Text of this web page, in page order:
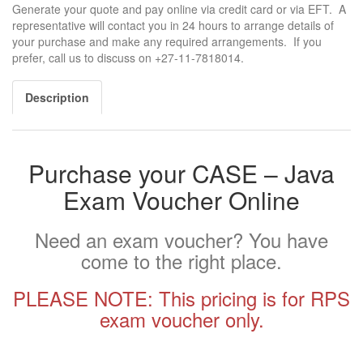
Generate your quote and pay online via credit card or via EFT. A
representative will contact you in 24 hours to arrange details of
your purchase and make any required arrangements. If you
prefer, call us to discuss on +27-11-7818014.
Description
Purchase your CASE – Java
Exam Voucher Online
Need an exam voucher? You have
come to the right place.
PLEASE NOTE: This pricing is for RPS
exam voucher only.